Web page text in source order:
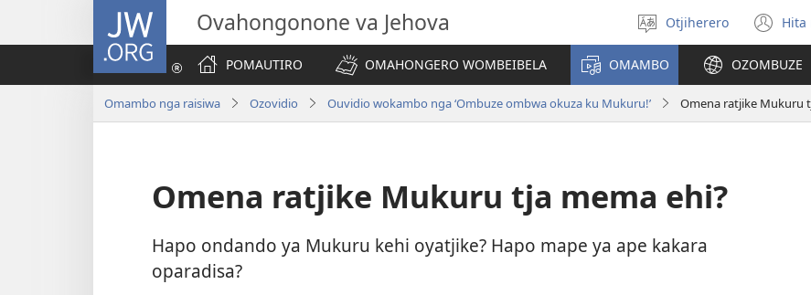
JW.ORG Ovahongonone va Jehova
Toorora
eraka
Otjiherero Hita
POMAUTIRO
OMAHONGERO WOMBEIBELA OMAMBO OZOMBUZE
Omambo nga raisiwa Ozovidio Ouvidio wokambo nga ‘Ombuze ombwa okuza ku Mukuru!’ Omena ratjike Mukuru
Omena ratjike Mukuru tja mema ehi?
Hapo ondando ya Mukuru kehi oyatjike? Hapo mape ya ape kakara
oparadisa?